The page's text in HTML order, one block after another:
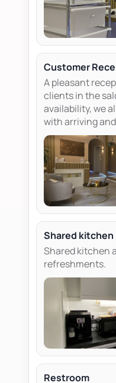
Customer
A pleasant
clients in the
availability, we
with arriving
Shared kitchen
Shared kitchen
refreshments.
Restroom